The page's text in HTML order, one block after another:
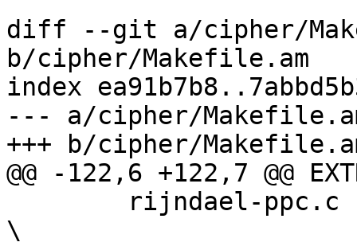
diff --git a/cipher/
b/cipher/Makefile.am
index
--- a/cipher/
+++ b/cipher/
@@ -122,6 +122,7 @@
\